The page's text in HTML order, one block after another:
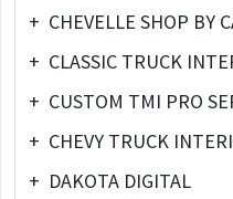
+ CHEVELLE SHOP BY
+ CLASSIC TRUCK
+ CUSTOM TMI PRO
+ CHEVY TRUCK
+ DAKOTA DIGITAL